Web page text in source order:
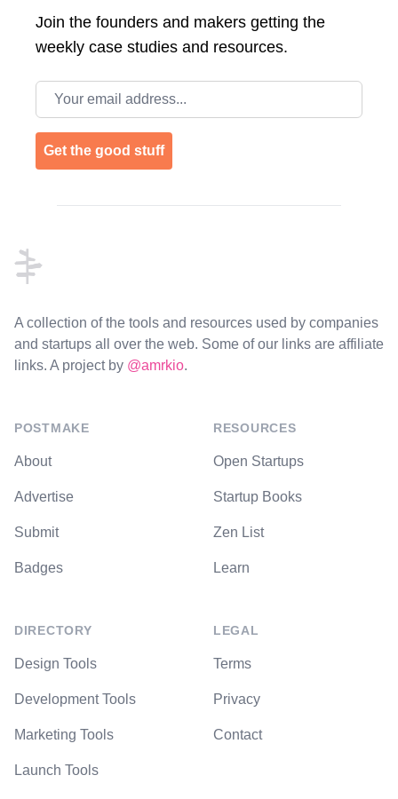
Join the founders and makers getting the
weekly case studies and resources.
Email address
Get the good stuff
A collection of the tools and resources used by companies
and startups all over the web. Some of our links are affiliate
links. A project by @amrkio.
POSTMAKE
About
Advertise
Submit
Badges
DIRECTORY
Design Tools
Development Tools
Marketing Tools
Launch Tools
RESOURCES
Open Startups
Startup Books
Zen List
Learn
LEGAL
Terms
Privacy
Contact